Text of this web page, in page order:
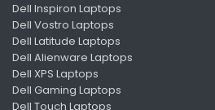
Dell Inspiron Laptops
Dell Vostro Laptops
Dell Latitude Laptops
Dell Alienware Laptops
Dell XPS Laptops
Dell Gaming Laptops
Dell Touch Laptops